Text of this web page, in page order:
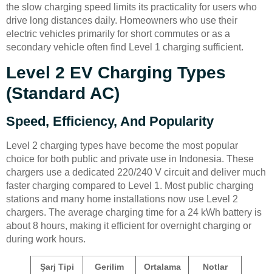
the slow charging speed limits its practicality for users who
drive long distances daily. Homeowners who use their
electric vehicles primarily for short commutes or as a
secondary vehicle often find Level 1 charging sufficient.
Level 2 EV Charging Types
(Standard AC)
Speed, Efficiency, And Popularity
Level 2 charging types have become the most popular
choice for both public and private use in Indonesia. These
chargers use a dedicated 220/240 V circuit and deliver much
faster charging compared to Level 1. Most public charging
stations and many home installations now use Level 2
chargers. The average charging time for a 24 kWh battery is
about 8 hours, making it efficient for overnight charging or
during work hours.
Şarj Tipi Gerilim
Ortalama
Notlar